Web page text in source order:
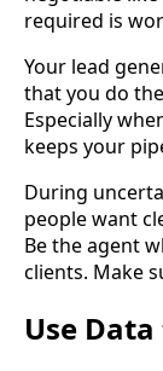
required is
Your lead
that you do
Especially
keeps your
During
people want
Be the agent
clients. Make
Use